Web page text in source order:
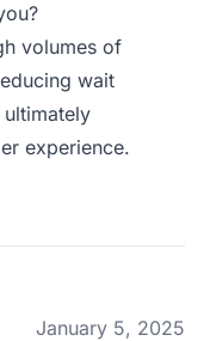
volumes of
wait
experience.
January 5, 2025